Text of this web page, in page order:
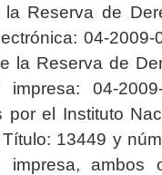
la Reserva de
04-2009-
la Reserva de
04-2009-
por el Instituto
13449 y
ambos